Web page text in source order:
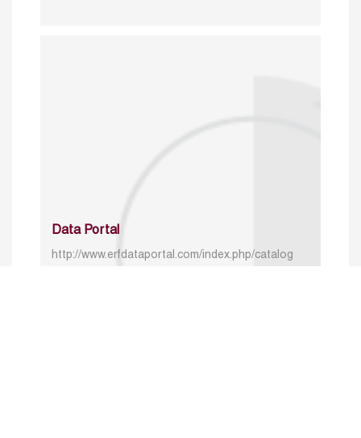
Data Portal
http://www.erfdataportal.com/index.php/catalog